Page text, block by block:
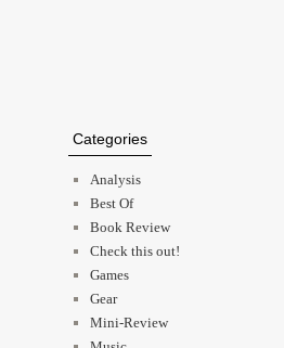
Categories
Analysis
Best Of
Book Review
Check this out!
Games
Gear
Mini-Review